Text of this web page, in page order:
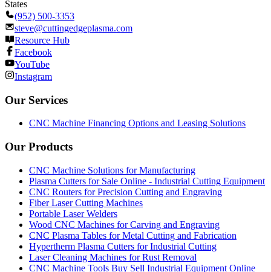
States
(952) 500-3353
steve@cuttingedgeplasma.com
Resource Hub
Facebook
YouTube
Instagram
Our Services
CNC Machine Financing Options and Leasing Solutions
Our Products
CNC Machine Solutions for Manufacturing
Plasma Cutters for Sale Online - Industrial Cutting Equipment
CNC Routers for Precision Cutting and Engraving
Fiber Laser Cutting Machines
Portable Laser Welders
Wood CNC Machines for Carving and Engraving
CNC Plasma Tables for Metal Cutting and Fabrication
Hypertherm Plasma Cutters for Industrial Cutting
Laser Cleaning Machines for Rust Removal
CNC Machine Tools Buy Sell Industrial Equipment Online